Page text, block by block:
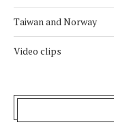
Taiwan and Norway
Video clips